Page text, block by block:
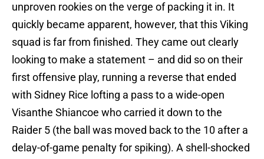
unproven rookies on the verge of packing it in. It
quickly became apparent, however, that this Viking
squad is far from finished. They came out clearly
looking to make a statement – and did so on their
first offensive play, running a reverse that ended
with Sidney Rice lofting a pass to a wide-open
Visanthe Shiancoe who carried it down to the
Raider 5 (the ball was moved back to the 10 after a
delay-of-game penalty for spiking). A shell-shocked